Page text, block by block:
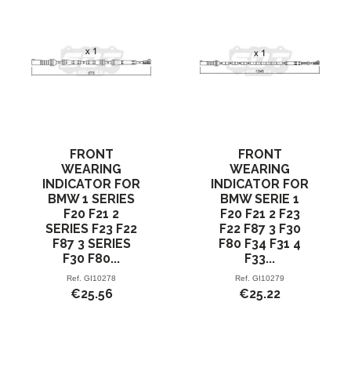
FRONT
WEARING
INDICATOR FOR
BMW 1 SERIES
F20 F21 2
SERIES F23 F22
F87 3 SERIES
F30 F80...
Ref. GI10278
€25.56
FRONT
WEARING
INDICATOR FOR
BMW SERIE 1
F20 F21 2 F23
F22 F87 3 F30
F80 F34 F31 4
F33...
Ref. GI10279
€25.22